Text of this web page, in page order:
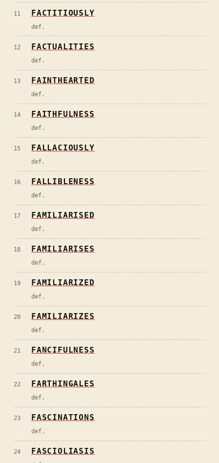
11 FACTITIOUSLY
def.
12 FACTUALITIES
def.
13 FAINTHEARTED
def.
14 FAITHFULNESS
def.
15 FALLACIOUSLY
def.
16 FALLIBLENESS
def.
17 FAMILIARISED
def.
18 FAMILIARISES
def.
19 FAMILIARIZED
def.
20 FAMILIARIZES
def.
21 FANCIFULNESS
def.
22 FARTHINGALES
def.
23 FASCINATIONS
def.
24 FASCIOLIASIS